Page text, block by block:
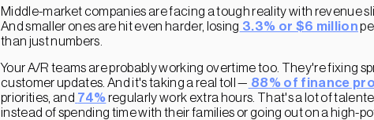
Middle-market companies are facing a tough reality with revenue
And smaller ones are hit even harder, losing 3.3% or $6 million
than just numbers.
Your A/R teams are probably working overtime too. They're fixing
customer updates. And it's taking a real toll — 88% of finance
priorities, and 74%regularly work extra hours. That's a lot of
instead of spending time with their families or going out on a high-